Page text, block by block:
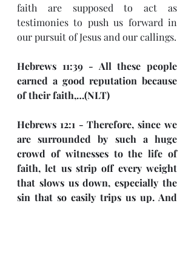
faith are supposed to act as
testimonies to push us forward in
Hebrews 11:39 - All these people
earned a good reputation because
of their faith,…(NLT)
Hebrews 12:1 - Therefore, since we
are surrounded by such a huge
crowd of witnesses to the life of
faith, let us strip off every weight
that slows us down, especially the
sin that so easily trips us up. And